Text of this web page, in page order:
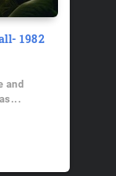
1982
and